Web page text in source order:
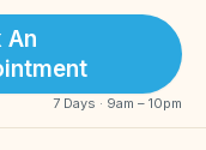
An
7 Days · 9am – 10pm